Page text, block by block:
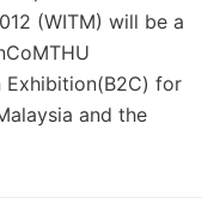
(WITM) will be a
Exhibition(B2C) for
and the